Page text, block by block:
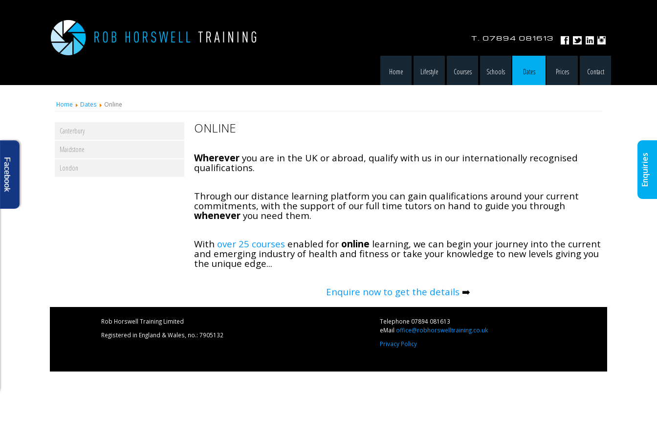
Home Lifestyle Courses Schools Dates Prices Contact
Home Dates Online
Canterbury
Maidstone
London
Enquiries
ONLINE
Wherever you are in the UK or abroad, qualify with us in our internationally recognised
qualifications.
Through our distance learning platform you can gain qualifications around your current
commitments, with the support of our full time tutors on hand to guide you through
whenever you need them.
With over 25 courses enabled for online learning, we can begin your journey into the current
and emerging industry of health and fitness or take your knowledge to new levels giving you
the unique edge...
Enquire now to get the details ➡️
Rob Horswell Training Limited
Registered in England & Wales, no.: 7905132
Telephone 07894 081613
eMail office@robhorswelltraining.co.uk
Privacy Policy
Facebook